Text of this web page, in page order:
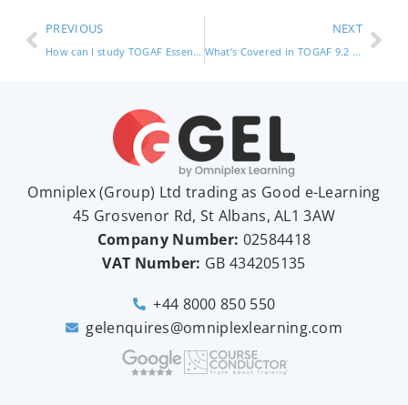
PREVIOUS
How can I study TOGAF Essentials? – Good e-Learning (TOGAF certification)
NEXT
What’s Covered in TOGAF 9.2 Foundation? (TOGAF foundation)
Omniplex (Group) Ltd trading as Good e-Learning
45 Grosvenor Rd, St Albans, AL1 3AW
Company Number: 02584418
VAT Number: GB 434205135
+44 8000 850 550
gelenquires@omniplexlearning.com